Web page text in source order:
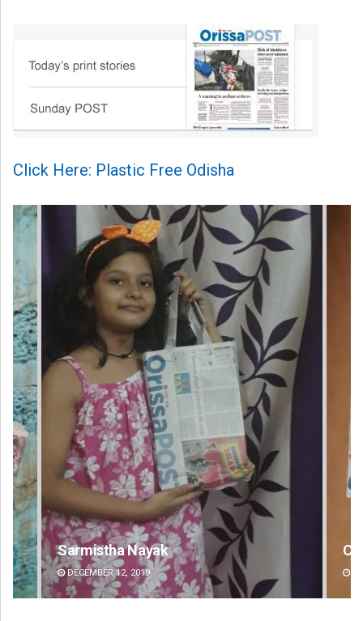
Click Here: Plastic Free Odisha
Chinmay Kumar Routray
DECEMBER 12, 2019